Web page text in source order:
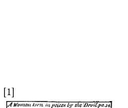
[1]